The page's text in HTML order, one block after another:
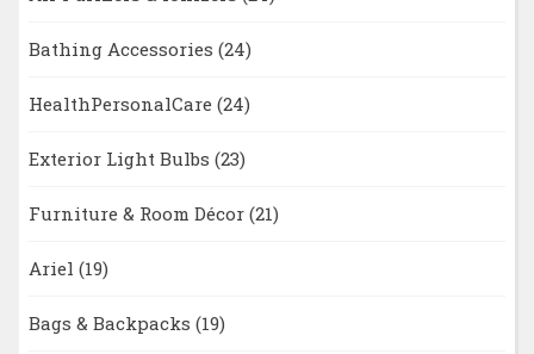
Bathing Accessories (24)
HealthPersonalCare (24)
Exterior Light Bulbs (23)
Furniture & Room Décor (21)
Ariel (19)
Bags & Backpacks (19)